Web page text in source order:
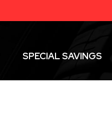
SPECIAL SAVINGS